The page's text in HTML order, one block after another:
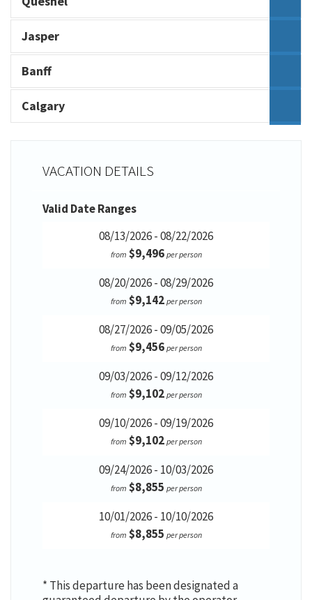
Jasper
Banff
Calgary
VACATION DETAILS
Valid Date Ranges
08/13/2026 - 08/22/2026
from $9,496 per person
08/20/2026 - 08/29/2026
from $9,142 per person
08/27/2026 - 09/05/2026
from $9,456 per person
09/03/2026 - 09/12/2026
from $9,102 per person
09/10/2026 - 09/19/2026
from $9,102 per person
09/24/2026 - 10/03/2026
from $8,855 per person
10/01/2026 - 10/10/2026
from $8,855 per person
* This departure has been designated a